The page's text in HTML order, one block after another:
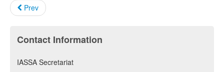
Prev
Contact Information
IASSA Secretariat